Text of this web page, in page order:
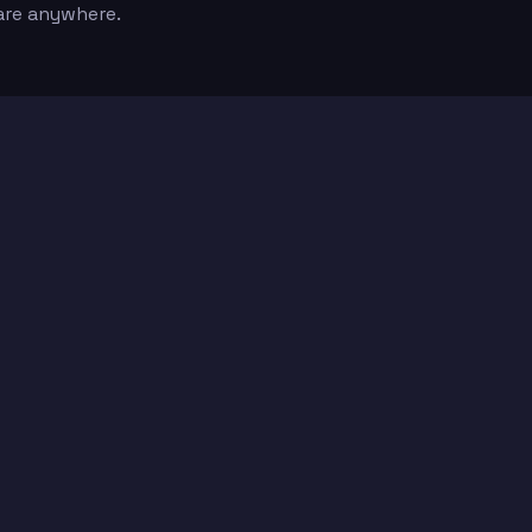
anywhere.